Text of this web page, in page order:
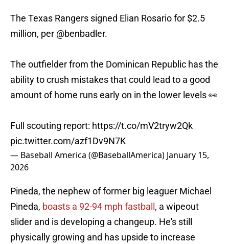
The Texas Rangers signed Elian Rosario for $2.5
million, per @benbadler.
The outfielder from the Dominican Republic has the
ability to crush mistakes that could lead to a good
amount of home runs early on in the lower levels 👀
Full scouting report: https://t.co/mV2tryw2Qk
pic.twitter.com/azf1Dv9N7K
— Baseball America (@BaseballAmerica) January 15,
2026
Pineda, the nephew of former big leaguer Michael
Pineda, boasts a 92-94 mph fastball , a wipeout
slider and is developing a changeup. He's still
physically growing and has upside to increase